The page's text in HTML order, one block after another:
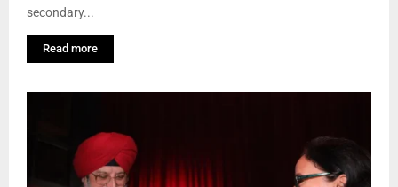
secondary...
Read more